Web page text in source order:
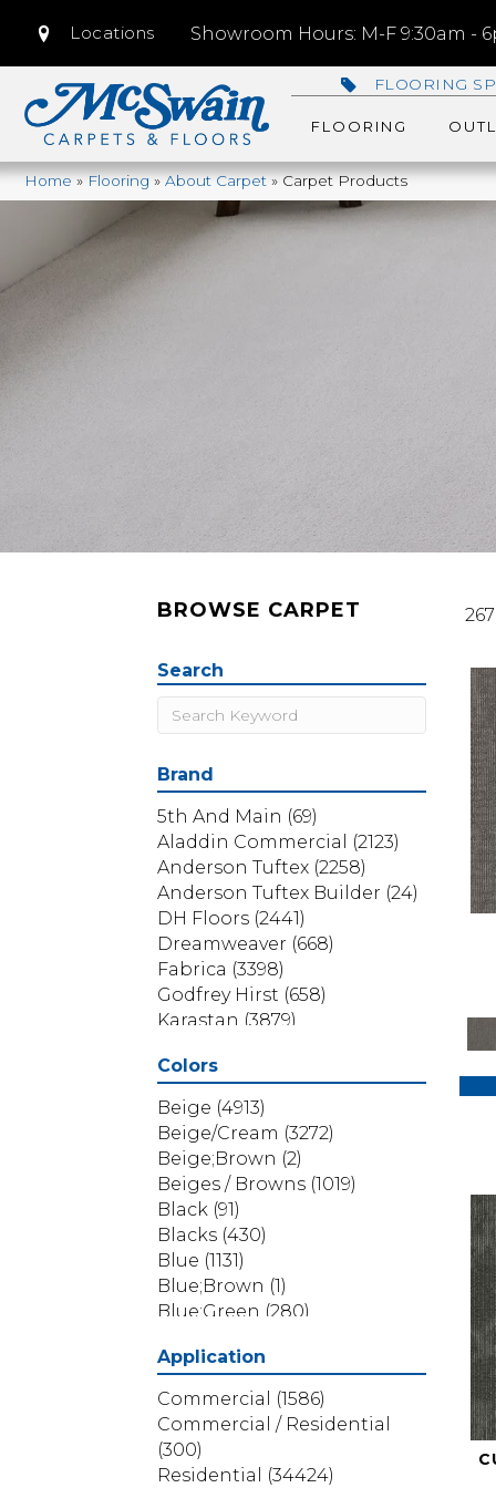
Locations Showroom Hours: M-F 9:30am -
FLOORING
FLOORING
Home»Flooring»About Carpet»Carpet Products
BROWSE CARPET
Search
Brand
5th And Main (69)
Aladdin Commercial
(2123)
Anderson Tuftex (2258)
Anderson Tuftex Builder (24)
DH Floors (2441)
Dreamweaver (668)
Fabrica (3398)
Godfrey Hirst (658)
Karastan (3879)
Mohawk
Phenix (1803)
Philadelphia Commercial
(1517)
Portico
(3614)
Shaw Builder Flooring
Shaw Floors
Shaw Grass
Stanton
(3585)
Colors
Beige (4913)
Beige/Cream (3272)
Beige;Brown (2)
Beiges / Browns (1019)
Black (91)
Blacks (430)
Blue (1131)
Blue;Brown (1)
Blue;Green (280)
Blues / Purples
Blues / Purples / Greens
Brown
(3656)
Brown;Blue
(6)
Brown;Blue;Green (5)
Application
Commercial
(1586)
Commercial / Residential
(300)
Residential
(34424)